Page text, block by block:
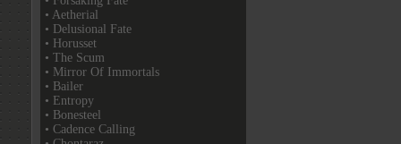
• Aetherial
• Delusional Fate
• Horusset
• The Scum
• Mirror Of Immortals
• Bailer
• Entropy
• Bonesteel
• Cadence Calling